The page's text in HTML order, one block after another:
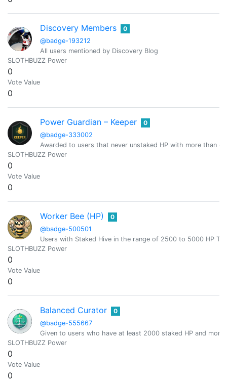
Discovery Members
@badge-193212
0
All users mentioned by Discovery Blog
SLOTHBUZZ Power
0
Vote Value
0
Power Guardian – Keeper
@badge-333002
0
Awarded to users that never unstaked HP with more than
SLOTHBUZZ Power
0
Vote Value
0
Worker Bee (HP)
@badge-500501
0
Users with Staked Hive in the range of 2500 to 5000 HP
SLOTHBUZZ Power
0
Vote Value
0
Balanced Curator
@badge-555667
0
Given to users who have at least 2000 staked HP and
SLOTHBUZZ Power
0
Vote Value
0